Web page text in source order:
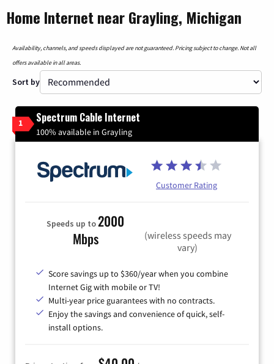
Home Internet near Grayling, Michigan
Availability, channels, and speeds displayed are not guaranteed. Pricing subject to change. Not all
offers available in all areas.
Sort by
1 Spectrum Cable Internet
100% available in Grayling
Customer Rating
Speeds up to2000
Mbps
(wireless speeds may
vary)
Score savings up to $360/year when you combine
Internet Gig with mobile or TV!
Multi-year price guarantees with no contracts.
Enjoy the savings and convenience of quick, self-
install options.